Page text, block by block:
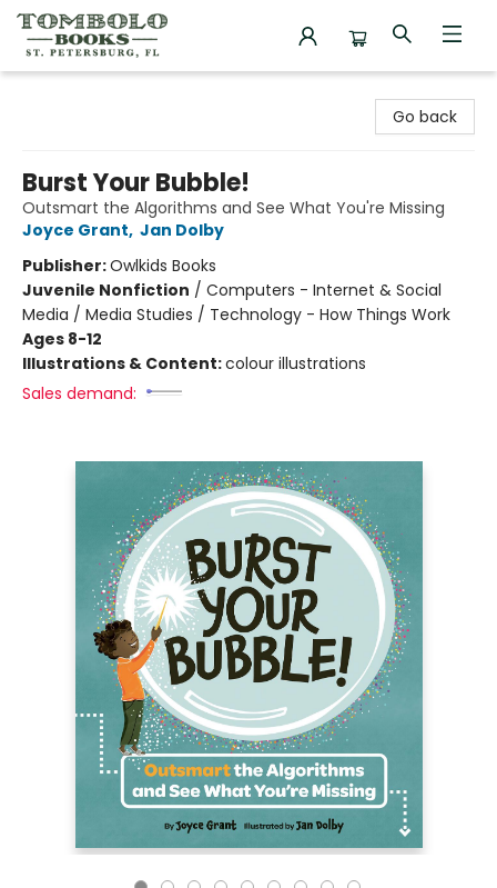
Go back
Burst Your Bubble!
Outsmart the Algorithms and See What You're Missing
Joyce Grant, Jan Dolby
Publisher:Owlkids Books
Juvenile Nonfiction / Computers - Internet & Social
Media / Media Studies / Technology - How Things Work
Ages 8-12
Illustrations & Content:colour illustrations
Sales demand: